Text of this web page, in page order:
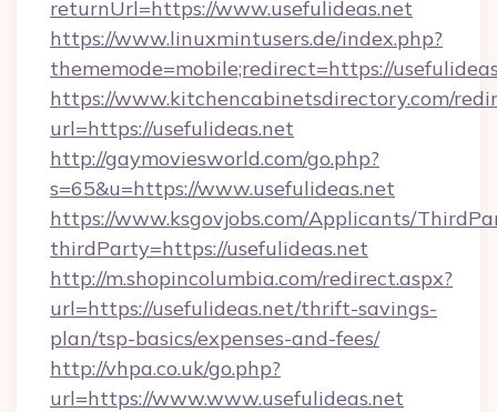
returnUrl=https://www.usefulideas.net
https://www.linuxmintusers.de/index.php?
thememode=mobile;redirect=https://
https://www.kitchencabinetsdirectory.com/
url=https://usefulideas.net
http://gaymoviesworld.com/go.php?
s=65&u=https://www.usefulideas.net
https://www.ksgovjobs.com/Applicants/
thirdParty=https://usefulideas.net
http://m.shopincolumbia.com/redirect.aspx?
url=https://usefulideas.net/thrift-savings-
plan/tsp-basics/expenses-and-fees/
http://vhpa.co.uk/go.php?
url=https://www.www.usefulideas.net